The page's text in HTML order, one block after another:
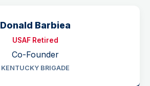
Donald Barbiea
USAF Retired
Co-Founder
KENTUCKY BRIGADE